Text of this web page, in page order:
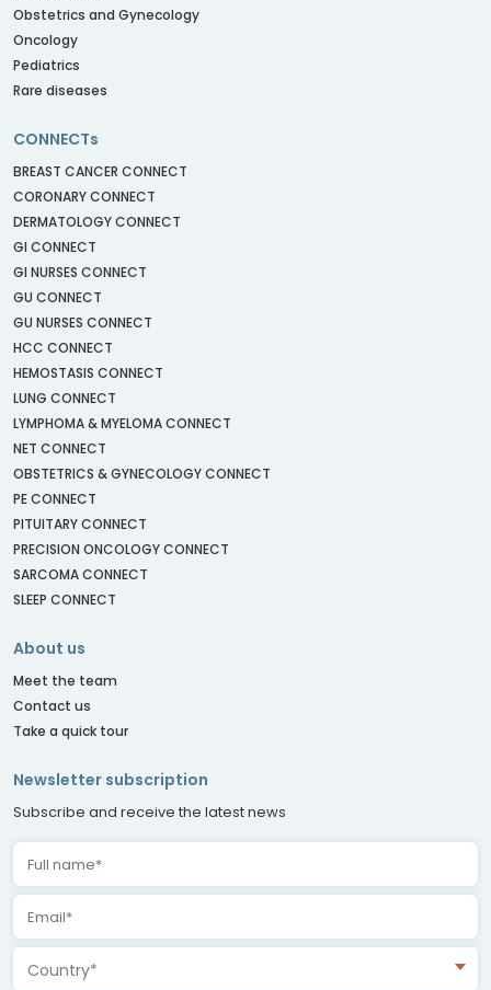
Obstetrics and Gynecology
Oncology
Pediatrics
Rare diseases
CONNECTs
BREAST CANCER CONNECT
CORONARY CONNECT
DERMATOLOGY CONNECT
GI CONNECT
GI NURSES CONNECT
GU CONNECT
GU NURSES CONNECT
HCC CONNECT
HEMOSTASIS CONNECT
LUNG CONNECT
LYMPHOMA & MYELOMA CONNECT
NET CONNECT
OBSTETRICS & GYNECOLOGY CONNECT
PE CONNECT
PITUITARY CONNECT
PRECISION ONCOLOGY CONNECT
SARCOMA CONNECT
SLEEP CONNECT
About us
Meet the team
Contact us
Take a quick tour
Newsletter subscription
Subscribe and receive the latest news
Country*